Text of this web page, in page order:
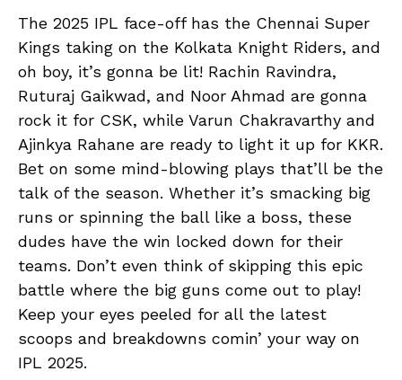
The 2025 IPL face-off has the Chennai Super
Kings taking on the Kolkata Knight Riders, and
oh boy, it’s gonna be lit! Rachin Ravindra,
Ruturaj Gaikwad, and Noor Ahmad are gonna
rock it for CSK, while Varun Chakravarthy and
Ajinkya Rahane are ready to light it up for KKR.
Bet on some mind-blowing plays that’ll be the
talk of the season. Whether it’s smacking big
runs or spinning the ball like a boss, these
dudes have the win locked down for their
teams. Don’t even think of skipping this epic
battle where the big guns come out to play!
Keep your eyes peeled for all the latest
scoops and breakdowns comin’ your way on
IPL 2025.